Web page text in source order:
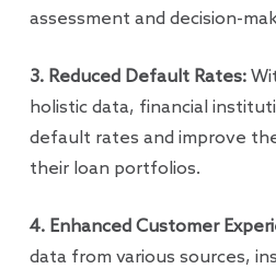
assessment and decision-
3. Reduced Default Rates:
holistic data, financial
default rates and improve
their loan portfolios.
4. Enhanced Customer
data from various sources,